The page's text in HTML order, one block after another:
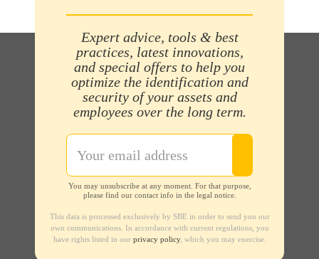
Expert advice, tools & best
practices, latest innovations,
and special offers to help you
optimize the identification and
security of your assets and
employees over the long term.
You may unsubscribe at any moment. For that purpose,
please find our contact info in the legal notice.
This data is processed exclusively by SBE in order to send you our
own communications. In accordance with current regulations, you
have rights listed in our privacy policy, which you may exercise.